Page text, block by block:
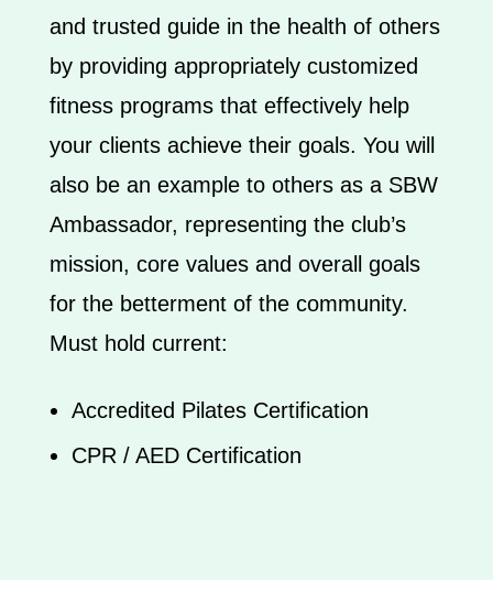
and trusted guide in the health of others
by providing appropriately customized
fitness programs that effectively help
your clients achieve their goals. You will
also be an example to others as a SBW
Ambassador, representing the club’s
mission, core values and overall goals
for the betterment of the community.
​Must hold current:
Accredited Pilates Certification
CPR / AED Certification